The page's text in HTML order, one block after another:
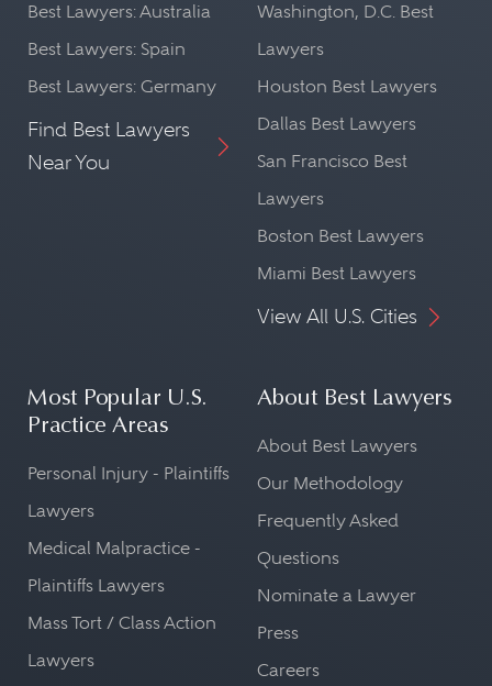
Best Lawyers: Australia
Best Lawyers: Spain
Best Lawyers: Germany
Find Best Lawyers
Near You
Washington, D.C. Best
Lawyers
Houston Best Lawyers
Dallas Best Lawyers
San Francisco Best
Lawyers
Boston Best Lawyers
Miami Best Lawyers
View All U.S. Cities
Most Popular U.S.
Practice Areas
Personal Injury - Plaintiffs
Lawyers
Medical Malpractice -
Plaintiffs Lawyers
Mass Tort / Class Action
Lawyers
About Best Lawyers
About Best Lawyers
Our Methodology
Frequently Asked
Questions
Nominate a Lawyer
Press
Careers